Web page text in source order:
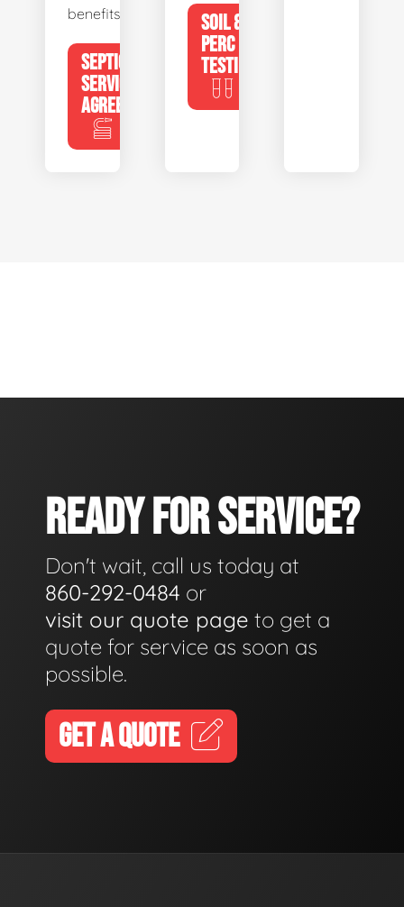
benefits.
SEPTIC
SERVICE
AGREEMENTS
SOIL &
PERC
TESTING
READY FOR SERVICE?
Don't wait, call us today at
860-292-0484 or
visit our quote page to get a
quote for service as soon as
possible.
GET A QUOTE